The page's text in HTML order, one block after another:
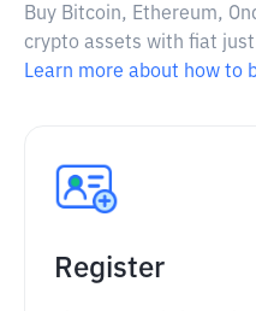
Buy Bitcoin, Ethereum,
crypto assets with fiat
Learn more about how to
Register